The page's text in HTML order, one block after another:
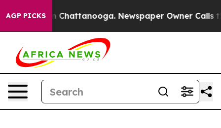
AGP PICKS
Chaos in Chattanooga. Newspaper Owner Calls the